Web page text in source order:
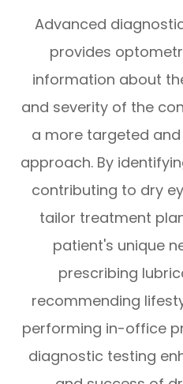
Advanced
provides
information about
and severity of the
a more targeted
approach. By
contributing to dry
tailor treatment
patient's unique
prescribing
recommending
performing in-office
diagnostic testing